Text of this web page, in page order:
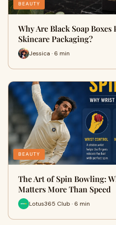
BEAUTY
Why Are Black Soap
Skincare Packaging?
Jessica · 6 min
BEAUTY
The Art of Spin Bowling:
Matters More Than Speed
Lotus365 Club · 6 min